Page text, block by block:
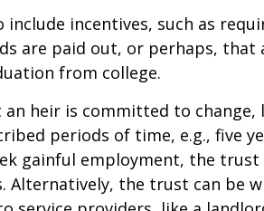
include incentives, such as
are paid out, or perhaps, that
from college.
heir is committed to
periods of time, e.g., five
gainful employment, the
Alternatively, the trust can be